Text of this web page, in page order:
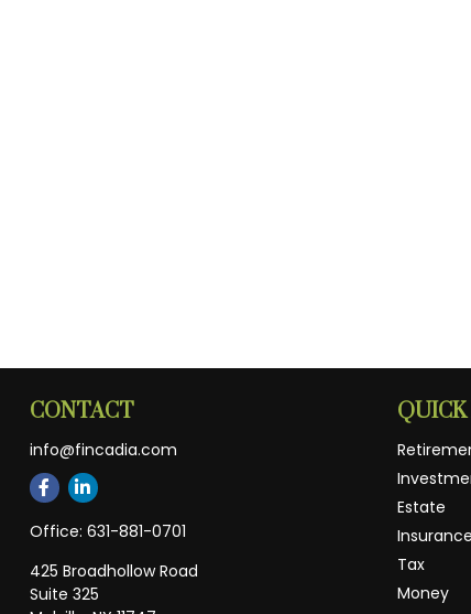
CONTACT
info@fincadia.com
Office: 631-881-0701
425 Broadhollow Road
Suite 325
Estate
Insurance
Tax
Money